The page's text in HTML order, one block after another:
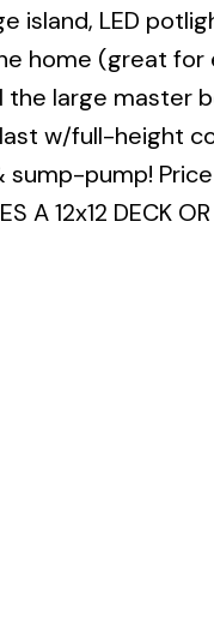
island, LED
home (great for
large master
w/full-height
pump!
A 12x12 DECK